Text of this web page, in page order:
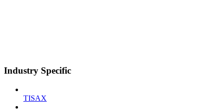
Industry Specific
TISAX